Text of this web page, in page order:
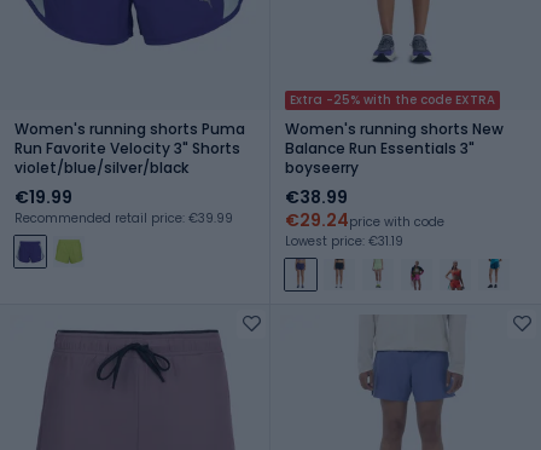
Women's running shorts Puma
Run Favorite Velocity 3" Shorts
violet/blue/silver/black
€19.99
Recommended retail price: €39.99
Extra -25% with the code EXTRA
Women's running shorts New
Balance Run Essentials 3"
boyseerry
€38.99
€29.24price with code
Lowest price: €31.19